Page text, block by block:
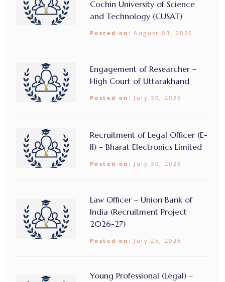
Cochin University of Science
and Technology (CUSAT)
Posted on: August 03, 2026
Engagement of Researcher –
High Court of Uttarakhand
Posted on: July 30, 2026
Recruitment of Legal Officer (E-
II) – Bharat Electronics Limited
Posted on: July 30, 2026
Law Officer – Union Bank of
India (Recruitment Project
2026-27)
Posted on: July 25, 2026
Young Professional (Legal) –